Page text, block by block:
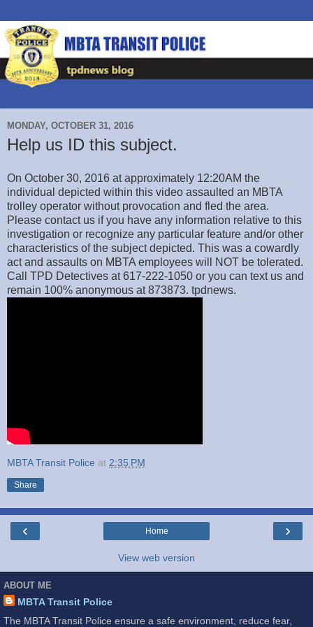
MONDAY, OCTOBER 31, 2016
Help us ID this subject.
On October 30, 2016 at approximately 12:20AM the
individual depicted within this video assaulted an MBTA
trolley operator without provocation and fled the area.
Please contact us if you have any information relative to this
investigation or recognize any particular feature and/or other
characteristics of the subject depicted. This was a cowardly
act and assaults on MBTA employees will NOT be tolerated.
Call TPD Detectives at 617-222-1050 or you can text us and
remain 100% anonymous at 873873. tpdnews.
MBTA Transit Police at 2:35 PM
Share
‹ ›
Home
View web version
ABOUT ME
MBTA Transit Police
The MBTA Transit Police ensure a safe environment, reduce fear,